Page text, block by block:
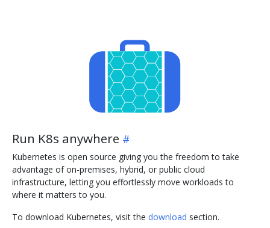
Run K8s anywhere
Kubernetes is open source giving you the freedom to take
advantage of on-premises, hybrid, or public cloud
infrastructure, letting you effortlessly move workloads to
where it matters to you.
To download Kubernetes, visit the download section.